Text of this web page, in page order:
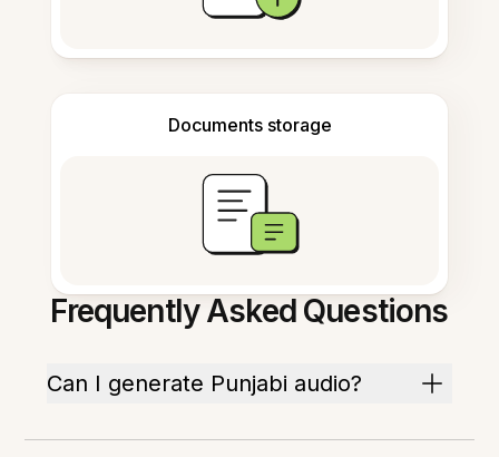
Documents storage
Frequently Asked Questions
Can I generate Punjabi audio?